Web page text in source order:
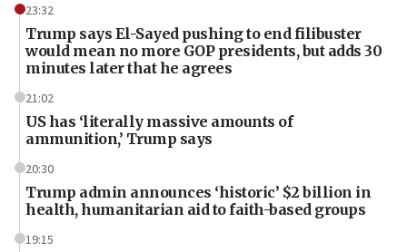
23:32
Trump says El-Sayed pushing to end filibuster
would mean no more GOP presidents, but adds 30
minutes later that he agrees
21:02
US has ‘literally massive amounts of
ammunition,’ Trump says
20:30
Trump admin announces ‘historic’ $2 billion in
health, humanitarian aid to faith-based groups
19:15